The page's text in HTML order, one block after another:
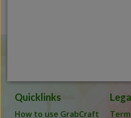
Quicklinks
How to use GrabCraft